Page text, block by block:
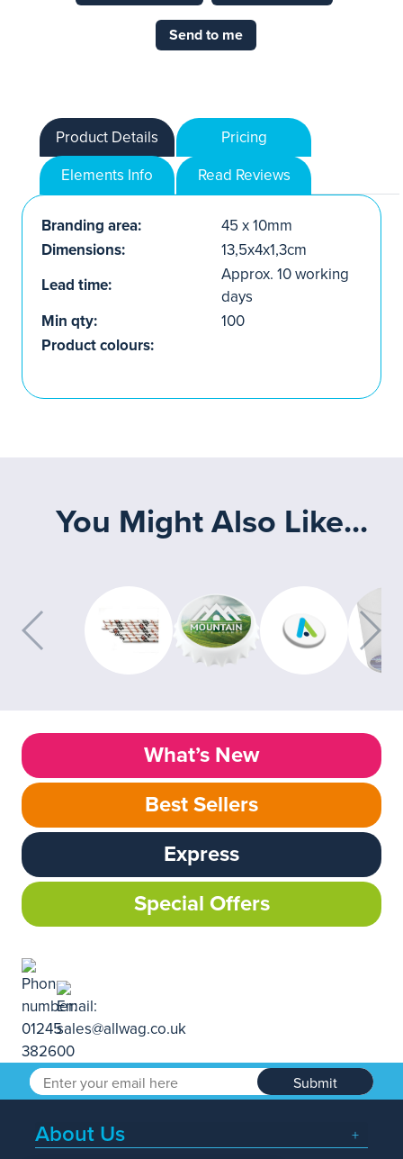
Send to me
Product Details
Pricing
Elements Info
Read Reviews
Branding area:
45 x 10mm
Dimensions:
13,5x4x1,3cm
Lead time:
Approx. 10 working
days
Min qty:
100
Product colours:
You Might Also Like...
What’s New
Best Sellers
Express
Special Offers
Submit
About Us